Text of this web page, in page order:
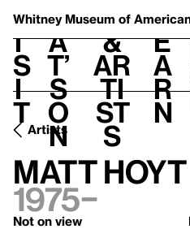
Whitney Museum of
V
i
s
i
t
h
a
t’
s
o
n
t
&
Ar
ti
st
s
L
e
a
r
n
Artists
Matt Hoyt
1975–
Not on view